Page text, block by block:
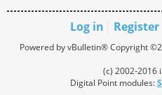
Log in Register
Powered by vBulletin® Copyright
(c) 2002-2016
Digital Point modules: